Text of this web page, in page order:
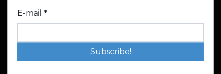
E-mail *